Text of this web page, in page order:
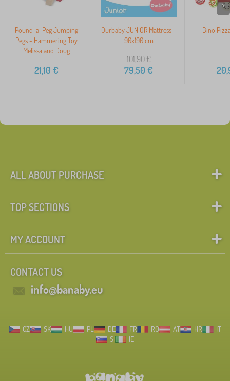
Pound-a-Peg Jumping
Pegs - Hammering Toy
Melissa and Doug
21,10 €
Ourbaby JUNIOR Mattress -
90x190 cm
101,90€
79,50 €
Bino
>
ALL ABOUT PURCHASE
TOP SECTIONS
MY ACCOUNT
CONTACT US
info@banaby.eu
CZ SK HU PL DE FR RO AT HR
IT
SI
IE